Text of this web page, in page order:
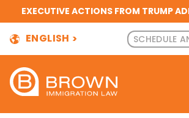
EXECUTIVE ACTIONS FROM TRUMP
ENGLISH SCHEDULE